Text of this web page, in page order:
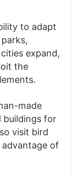
to adapt
expand,
the
made
buildings for
visit bird
of